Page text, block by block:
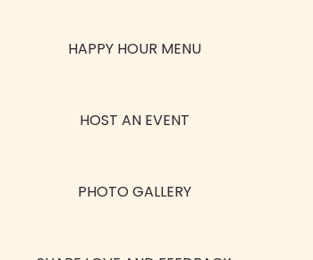
HAPPY HOUR MENU
HOST AN EVENT
PHOTO GALLERY